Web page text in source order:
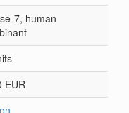
7, human
EUR